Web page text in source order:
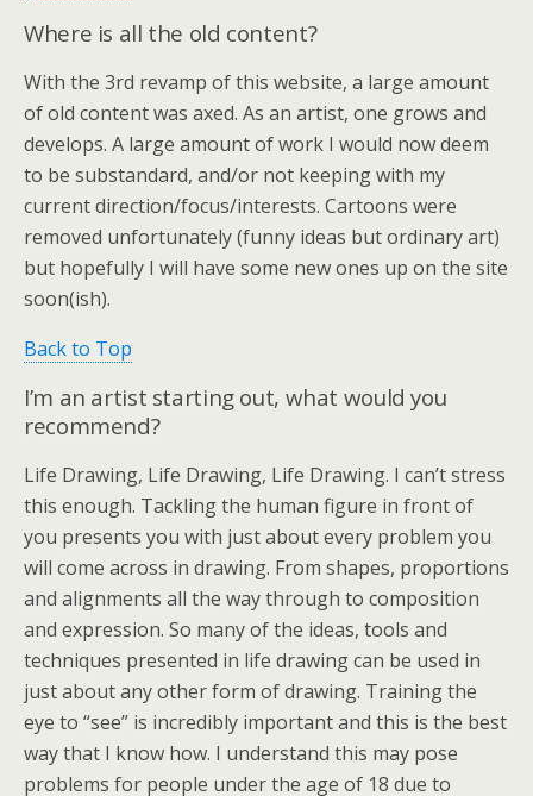
Where is all the old content?
With the 3rd revamp of this website, a large amount
of old content was axed. As an artist, one grows and
develops. A large amount of work I would now deem
to be substandard, and/or not keeping with my
current direction/focus/interests. Cartoons were
removed unfortunately (funny ideas but ordinary art)
but hopefully I will have some new ones up on the site
soon(ish).
Back to Top
I’m an artist starting out, what would you
recommend?
Life Drawing, Life Drawing, Life Drawing. I can’t stress
this enough. Tackling the human figure in front of
you presents you with just about every problem you
will come across in drawing. From shapes, proportions
and alignments all the way through to composition
and expression. So many of the ideas, tools and
techniques presented in life drawing can be used in
just about any other form of drawing. Training the
eye to “see” is incredibly important and this is the best
way that I know how. I understand this may pose
problems for people under the age of 18 due to